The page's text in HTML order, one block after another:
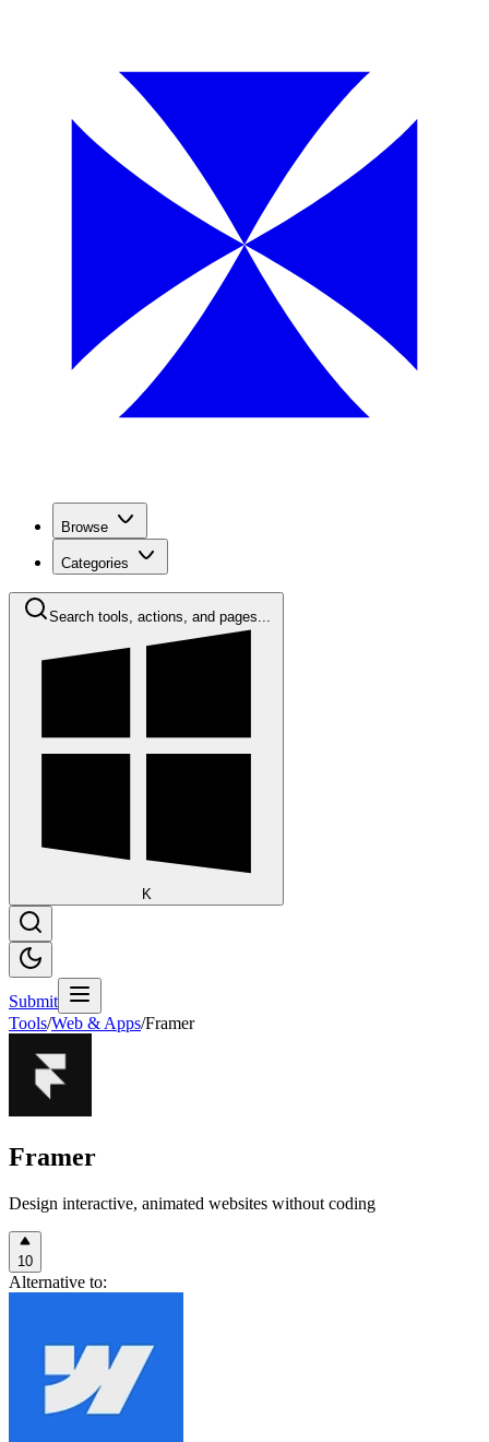
Browse
Categories
Search tools, actions, and pages...
K
Submit
Tools/Web & Apps/Framer
Framer
Design interactive, animated websites without coding
10
Alternative to: